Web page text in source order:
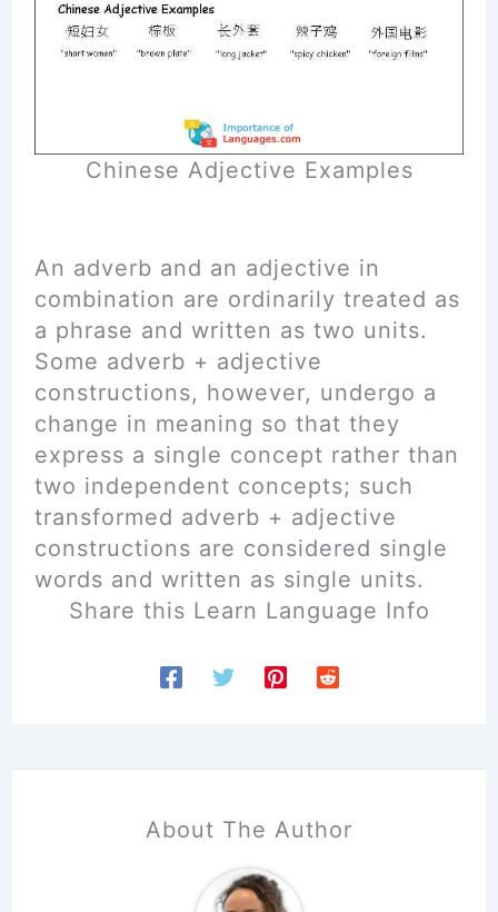
Chinese Adjective Examples
An adverb and an adjective in
combination are ordinarily treated as
a phrase and written as two units.
Some adverb + adjective
constructions, however, undergo a
change in meaning so that they
express a single concept rather than
two independent concepts; such
transformed adverb + adjective
constructions are considered single
words and written as single units.
Share this Learn Language Info
About The Author